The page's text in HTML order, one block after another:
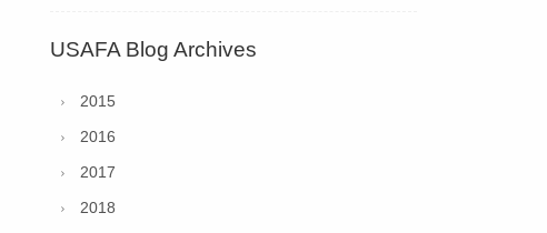
USAFA Blog Archives
2015
2016
2017
2018